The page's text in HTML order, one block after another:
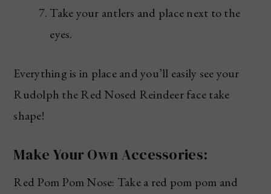
Take your antlers and place next to the
eyes.
Everything is in place and you’ll easily see your
Rudolph the Red Nosed Reindeer face take
shape!
Make Your Own Accessories:
Red Pom Pom Nose: Take a red pom pom and